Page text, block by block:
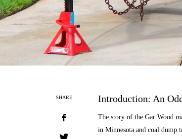
SHARE Introduction: An
The story of the Gar Wood
in Minnesota and coal dump